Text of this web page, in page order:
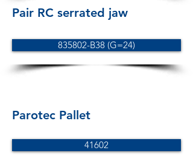
Pair RC serrated jaw
835802-B38 (G=24)
Parotec Pallet
41602